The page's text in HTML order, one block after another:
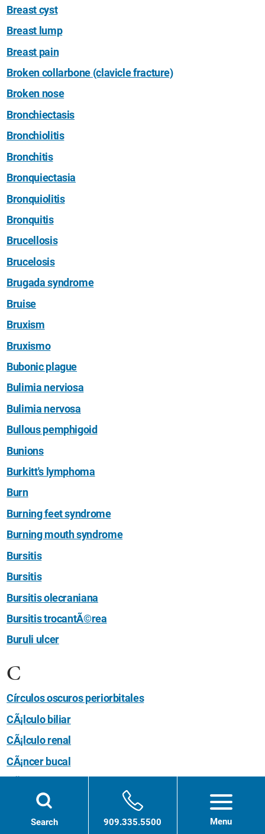
Search 909.335.5500 Menu
Breast cyst
Breast lump
Breast pain
Broken collarbone (clavicle fracture)
Broken nose
Bronchiectasis
Bronchiolitis
Bronchitis
Bronquiectasia
Bronquiolitis
Bronquitis
Brucellosis
Brucelosis
Brugada syndrome
Bruise
Bruxism
Bruxismo
Bubonic plague
Bulimia nerviosa
Bulimia nervosa
Bullous pemphigoid
Bunions
Burkitt's lymphoma
Burn
Burning feet syndrome
Burning mouth syndrome
Bursitis
Bursitis
Bursitis olecraniana
Bursitis trocantÃ©rea
Buruli ulcer
C
Círculos oscuros periorbitales
CÃ¡lculo biliar
CÃ¡lculo renal
CÃ¡ncer bucal
CÃ¡ncer de Ãºtero
CÃ¡ncer de ano